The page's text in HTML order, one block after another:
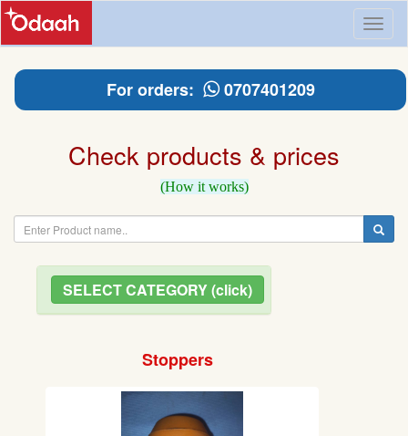
For orders: 0707401209
Check products & prices
(How it works)
SELECT CATEGORY (click)
Stoppers